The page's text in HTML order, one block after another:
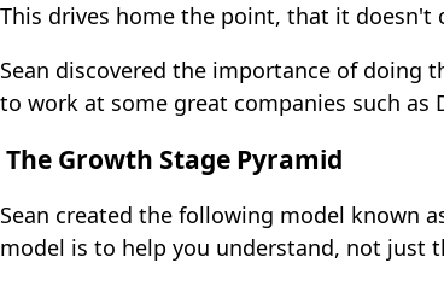
This drives home the point, that it
Sean discovered the importance of
to work at some great companies such
The Growth Stage Pyramid
Sean created the following model known
model is to help you understand, not just